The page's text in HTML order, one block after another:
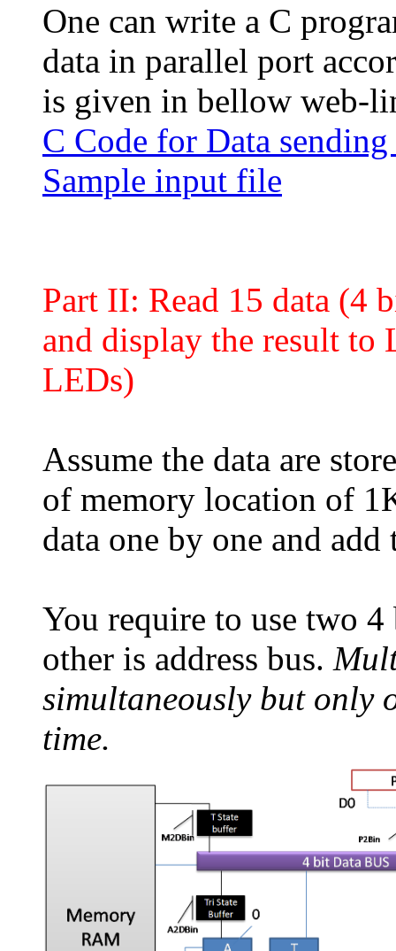
One can write a C
data in parallel port
is given in bellow web-
C Code for Data
Sample input file
Part II: Read 15 data (4
and display the result to
LEDs)
Assume the data are
of memory location of
data one by one and
You require to use two
other is address bus.
simultaneously but only
time.